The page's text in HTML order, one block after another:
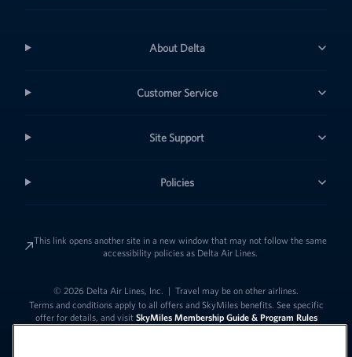
About Delta
Customer Service
Site Support
Policies
This link opens another site in a new window that may not follow the same
accessibility policies as Delta Air Lines.
© 2026 Delta Air Lines, Inc. | Travel may be on other airlines.
Terms and conditions apply to all offers and SkyMiles benefits. See specific
offer for details, and visit SkyMiles Membership Guide & Program Rules